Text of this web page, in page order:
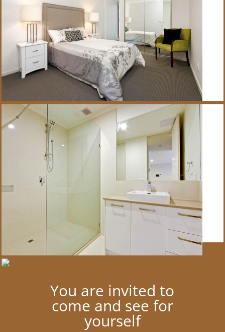
You are invited to
come and see for
yourself